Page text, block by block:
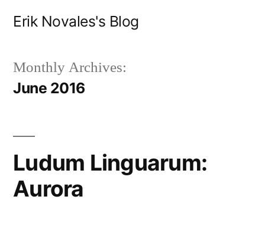
Erik Novales's Blog
Monthly Archives:
June 2016
Ludum Linguarum:
Aurora